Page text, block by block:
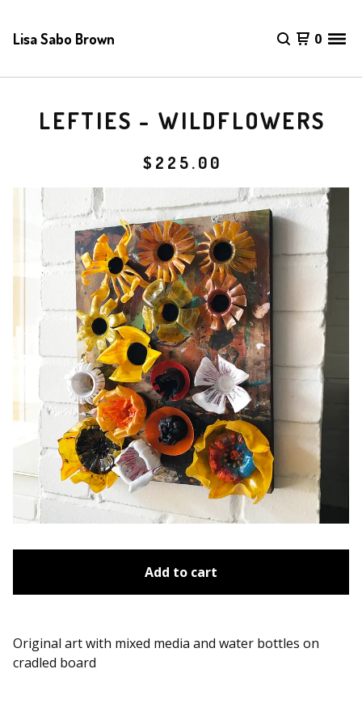
Lisa Sabo Brown 0
LEFTIES - WILDFLOWERS
$ 225.00
Add to cart
Original art with mixed media and water bottles on
cradled board